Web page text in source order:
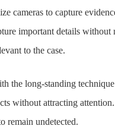
cameras to capture
important details
to the case.
the long-standing
without attracting
remain undetected.